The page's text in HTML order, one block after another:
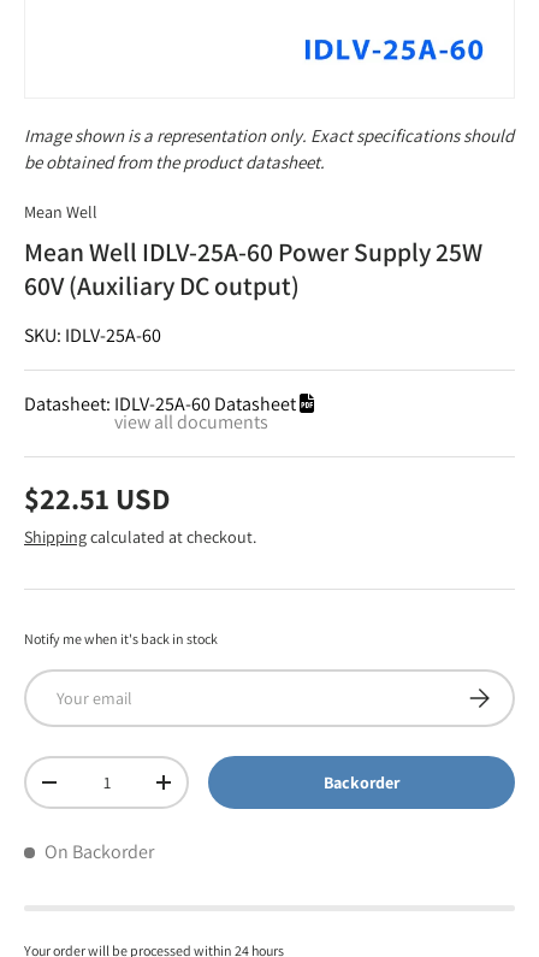
Image shown is a representation only. Exact specifications should
be obtained from the product datasheet.
Mean Well
Mean Well IDLV-25A-60 Power Supply 25W
60V (Auxiliary DC output)
SKU: IDLV-25A-60
Datasheet: IDLV-25A-60 Datasheet
view all documents
$22.51 USD
Shippingcalculated at checkout.
Notify me when it's back in stock
Email Subscribe
Qty
+ Backorder
On Backorder
Your order will be processed within 24 hours